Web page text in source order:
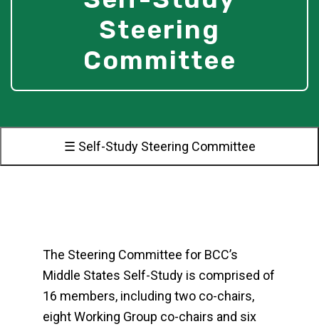
Steering
Committee
☰ Self-Study Steering Committee
The Steering Committee for BCC’s
Middle States Self-Study is comprised of
16 members, including two co-chairs,
eight Working Group co-chairs and six